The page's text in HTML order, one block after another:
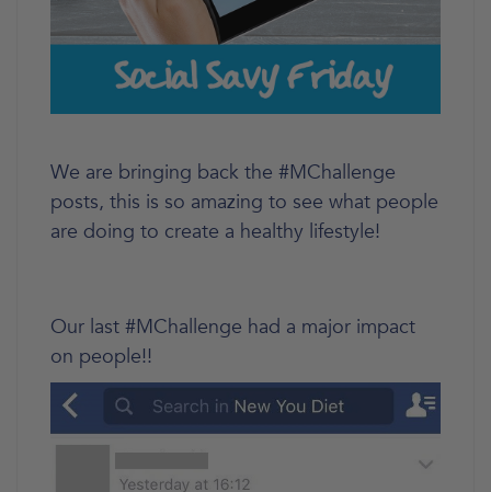
We are bringing back the #MChallenge
posts, this is so amazing to see what people
are doing to create a healthy lifestyle!
Our last #MChallenge had a major impact
on people!!